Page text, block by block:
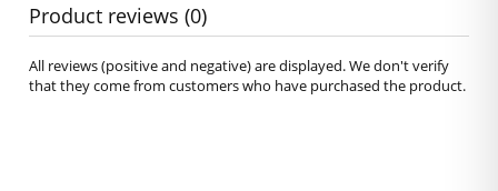
Product reviews (0)
All reviews (positive and negative) are displayed. We don't verify
that they come from customers who have purchased the product.